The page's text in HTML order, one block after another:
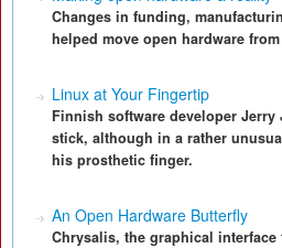
Changes in funding,
helped move open hardware
Linux at Your Fingertip
Finnish software developer Jerry
stick, although in a rather
his prosthetic finger.
An Open Hardware Butterfly
Chrysalis, the graphical